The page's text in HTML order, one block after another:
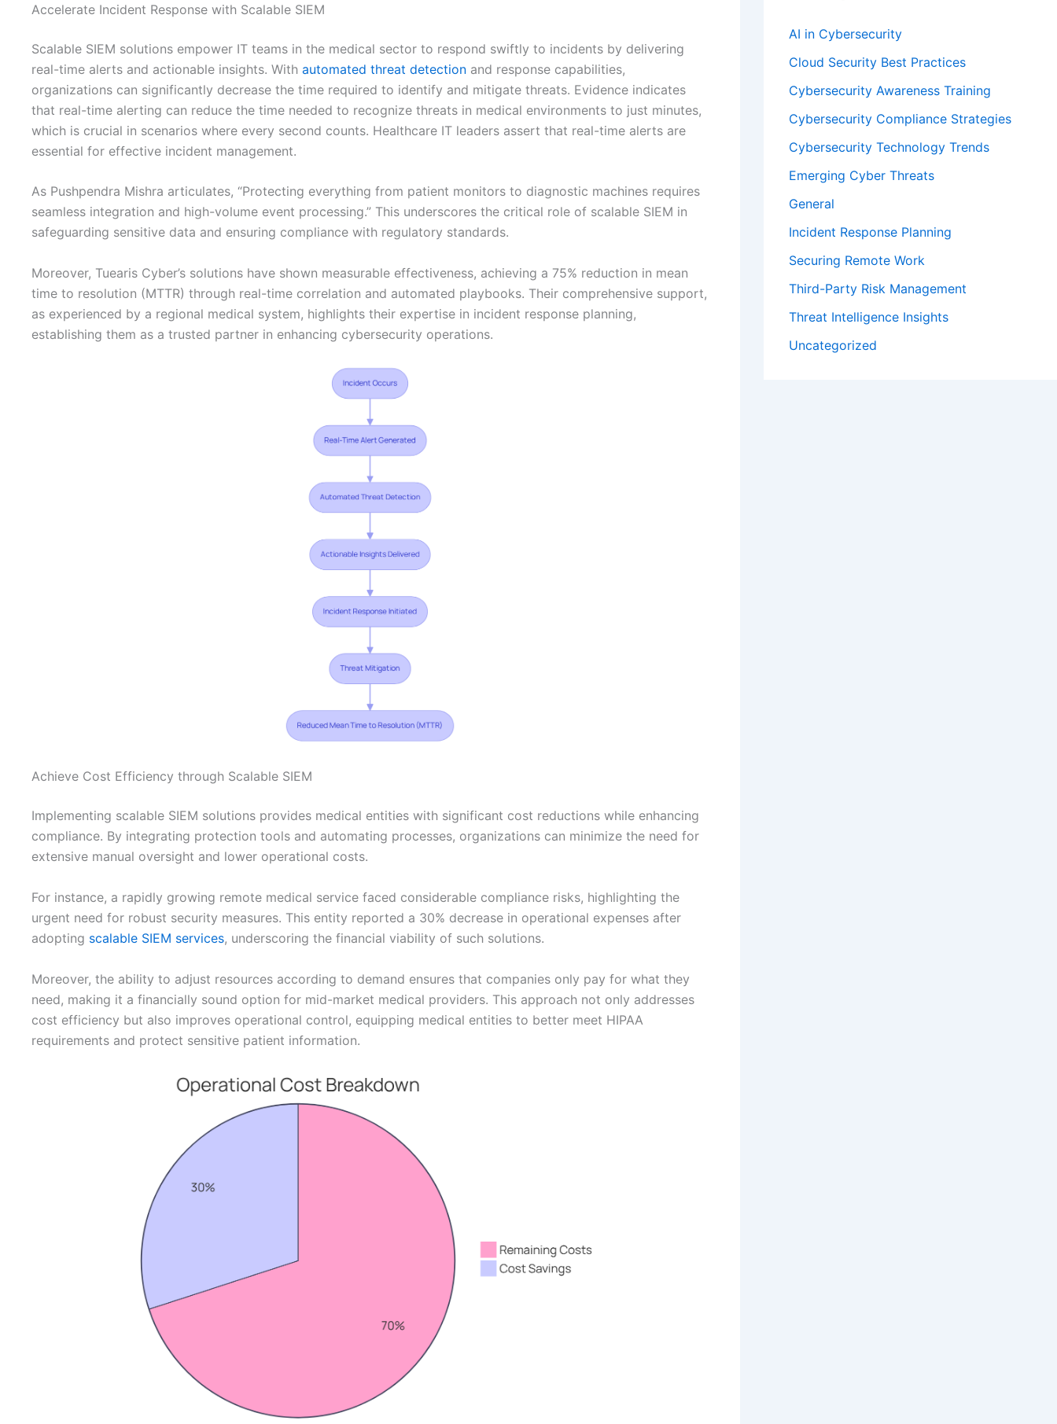
Accelerate Incident Response with Scalable SIEM
Scalable SIEM solutions empower IT teams in the medical sector to respond swiftly to incidents by delivering
real-time alerts and actionable insights. With automated threat detection and response capabilities,
organizations can significantly decrease the time required to identify and mitigate threats. Evidence indicates
that real-time alerting can reduce the time needed to recognize threats in medical environments to just minutes,
which is crucial in scenarios where every second counts. Healthcare IT leaders assert that real-time alerts are
essential for effective incident management.
As Pushpendra Mishra articulates, “Protecting everything from patient monitors to diagnostic machines requires
seamless integration and high-volume event processing.” This underscores the critical role of scalable SIEM in
safeguarding sensitive data and ensuring compliance with regulatory standards.
Moreover, Tuearis Cyber’s solutions have shown measurable effectiveness, achieving a 75% reduction in mean
time to resolution (MTTR) through real-time correlation and automated playbooks. Their comprehensive support,
as experienced by a regional medical system, highlights their expertise in incident response planning,
establishing them as a trusted partner in enhancing cybersecurity operations.
Achieve Cost Efficiency through Scalable SIEM
Implementing scalable SIEM solutions provides medical entities with significant cost reductions while enhancing
compliance. By integrating protection tools and automating processes, organizations can minimize the need for
extensive manual oversight and lower operational costs.
For instance, a rapidly growing remote medical service faced considerable compliance risks, highlighting the
urgent need for robust security measures. This entity reported a 30% decrease in operational expenses after
adopting scalable SIEM services, underscoring the financial viability of such solutions.
Moreover, the ability to adjust resources according to demand ensures that companies only pay for what they
need, making it a financially sound option for mid-market medical providers. This approach not only addresses
cost efficiency but also improves operational control, equipping medical entities to better meet HIPAA
requirements and protect sensitive patient information.
AI in Cybersecurity
Cloud Security Best Practices
Cybersecurity Awareness Training
Cybersecurity Compliance Strategies
Cybersecurity Technology Trends
Emerging Cyber Threats
General
Incident Response Planning
Securing Remote Work
Third-Party Risk Management
Threat Intelligence Insights
Uncategorized